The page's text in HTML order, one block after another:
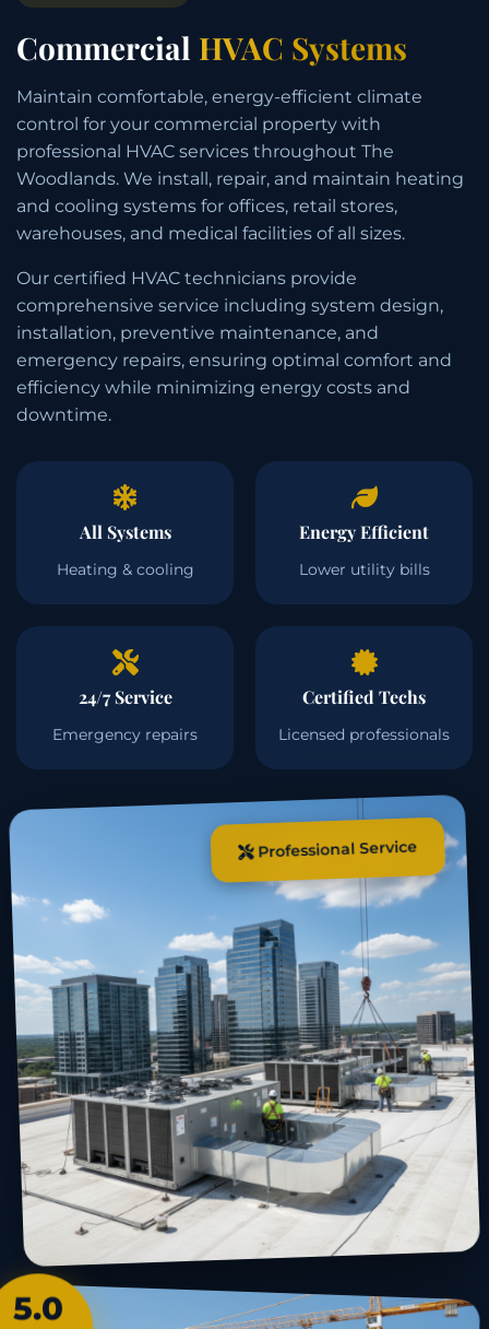
Commercial HVAC Systems
Maintain comfortable, energy-efficient climate
control for your commercial property with
professional HVAC services throughout The
Woodlands. We install, repair, and maintain heating
and cooling systems for offices, retail stores,
warehouses, and medical facilities of all sizes.
Our certified HVAC technicians provide
comprehensive service including system design,
installation, preventive maintenance, and
emergency repairs, ensuring optimal comfort and
efficiency while minimizing energy costs and
downtime.
All Systems
Heating & cooling
Energy Efficient
Lower utility bills
24/7 Service
Emergency repairs
Certified Techs
Licensed professionals
Professional Service
5.0
★★★★★